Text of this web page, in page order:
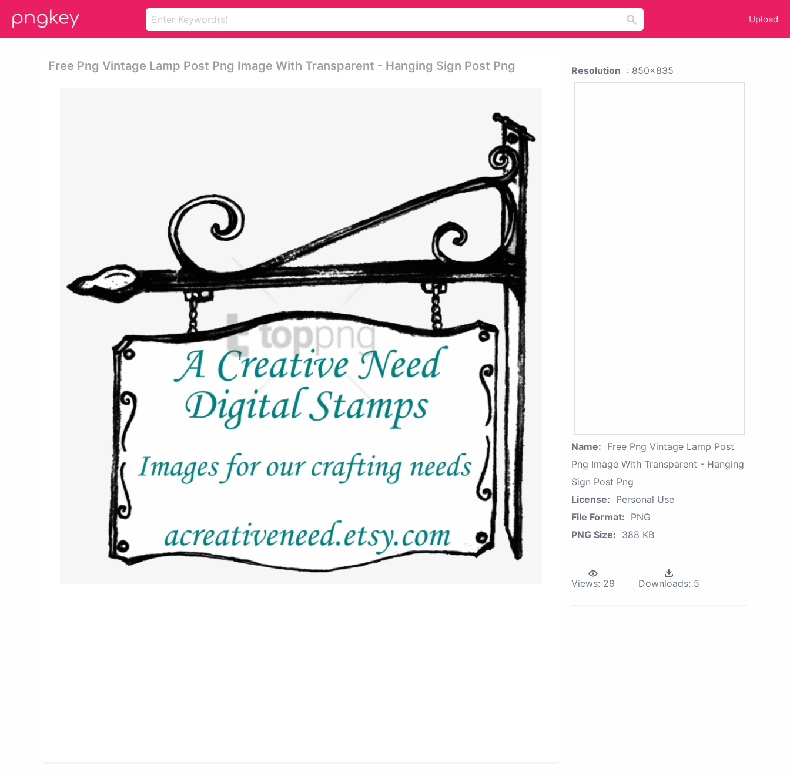
Upload
Free Png Vintage Lamp Post Png Image With Transparent - Hanging Sign Post Png Resolution : 850x835
Name: Free Png Vintage Lamp Post
Png Image With Transparent - Hanging
Sign Post Png
License: Personal Use
File Format: PNG
PNG Size: 388 KB
Views: 29 Downloads: 5